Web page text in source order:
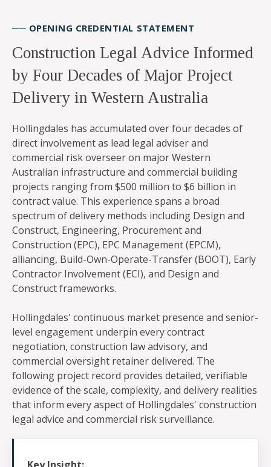
── OPENING CREDENTIAL STATEMENT
Construction Legal Advice Informed
by Four Decades of Major Project
Delivery in Western Australia
Hollingdales has accumulated over four decades of
direct involvement as lead legal adviser and
commercial risk overseer on major Western
Australian infrastructure and commercial building
projects ranging from $500 million to $6 billion in
contract value. This experience spans a broad
spectrum of delivery methods including Design and
Construct, Engineering, Procurement and
Construction (EPC), EPC Management (EPCM),
alliancing, Build-Own-Operate-Transfer (BOOT), Early
Contractor Involvement (ECI), and Design and
Construct frameworks.
Hollingdales' continuous market presence and senior-
level engagement underpin every contract
negotiation, construction law advisory, and
commercial oversight retainer delivered. The
following project record provides detailed, verifiable
evidence of the scale, complexity, and delivery realities
that inform every aspect of Hollingdales' construction
legal advice and commercial risk surveillance.
Key Insight: